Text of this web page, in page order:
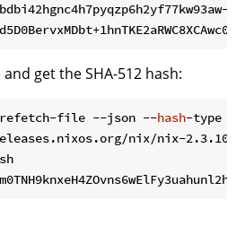
get the SHA-512 hash:
file --json --hash-type
nix/nix-2.3.10/